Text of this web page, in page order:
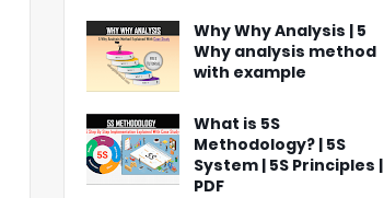
Why Why Analysis | 5
Why analysis method
with example
What is 5S
Methodology? | 5S
System | 5S Principles |
PDF